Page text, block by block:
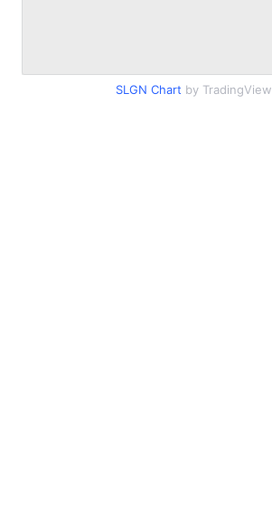
SLGN Chart by TradingView